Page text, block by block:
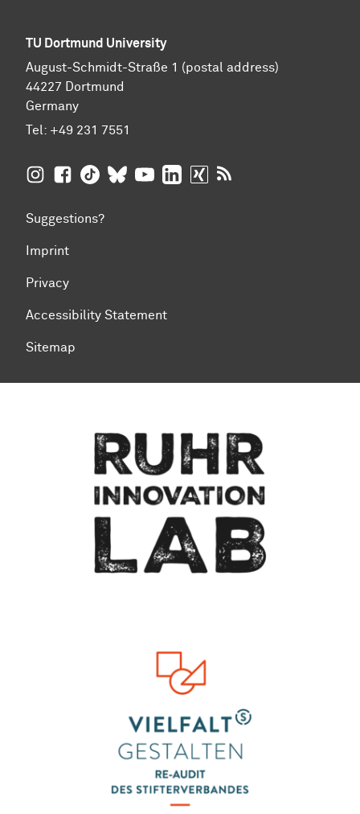
TU Dortmund University
August-Schmidt-Straße 1 (postal address)
44227 Dortmund
Germany
Tel: +49 231 7551
TU Dortmund University on Instagram
TU Dortmund University on Facebook
TU Dortmund University on TikTok
TU Dortmund University on BlueSky
TU Dortmund University on
TU Dortmund University on
TU Dortmund University
Suggestions?
Imprint
Privacy
Accessibility Statement
Sitemap